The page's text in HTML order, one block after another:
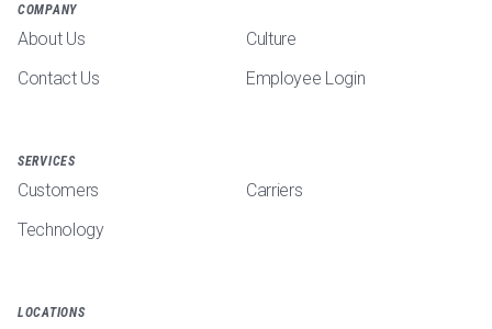
COMPANY
About Us
Culture
Contact Us
Employee Login
SERVICES
Customers
Carriers
Technology
LOCATIONS